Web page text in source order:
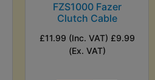
FZS1000 Fazer
Clutch Cable
£11.99 (Inc. VAT) £9.99
(Ex. VAT)